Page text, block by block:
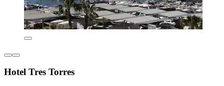
Hotel Tres Torres